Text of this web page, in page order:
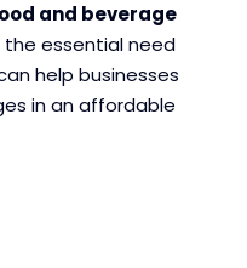
and beverage
essential need
help businesses
in an affordable